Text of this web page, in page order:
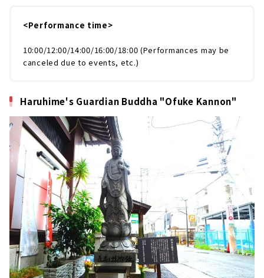
<Performance time>
10:00/12:00/14:00/16:00/18:00 (Performances may be
canceled due to events, etc.)
Haruhime's Guardian Buddha "Ofuke Kannon"